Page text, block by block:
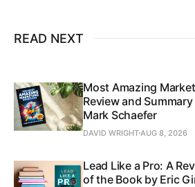
READ NEXT
Most Amazing
Review and
Mark Schaefer
DAVID WRIGHTAUG 8, 2026
Lead Like a Pro: A
of the Book by Eric